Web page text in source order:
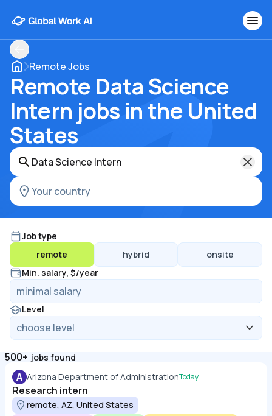
Remote Jobs
Remote Data Science
Intern jobs in the United
States
Job type
remote
hybrid
onsite
Min. salary, $/year
Level
500+ jobs found
A Arizona Department of AdministrationToday
Research intern
remote, AZ, United States